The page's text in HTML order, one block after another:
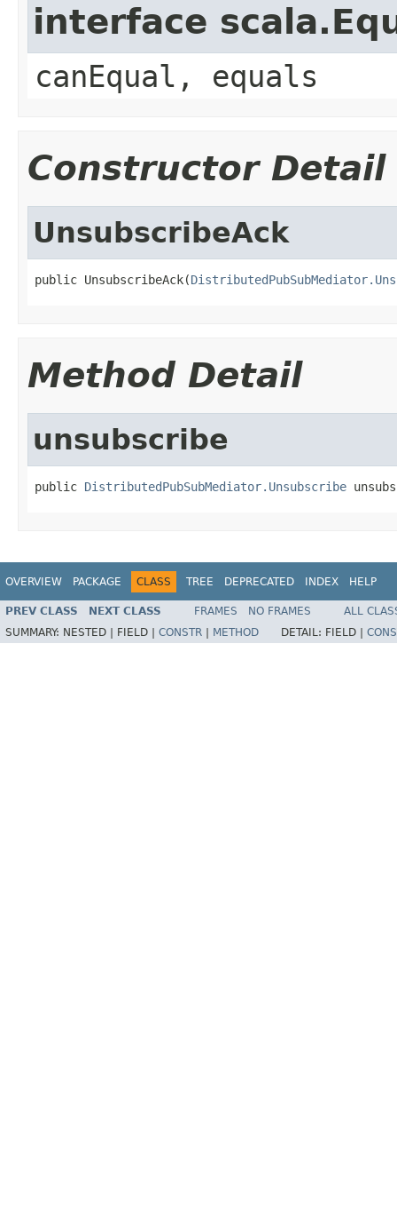
interface
canEqual, equals
Constructor Detail
UnsubscribeAck
public UnsubscribeAck(
Method Detail
unsubscribe
public DistributedPubSubMediator.Unsubscribe
OVERVIEW PACKAGE CLASS TREE DEPRECATED INDEX HELP
PREV CLASS NEXT CLASS FRAMES NO FRAMES
ALL
SUMMARY: NESTED | FIELD | CONSTR METHOD DETAIL: FIELD |